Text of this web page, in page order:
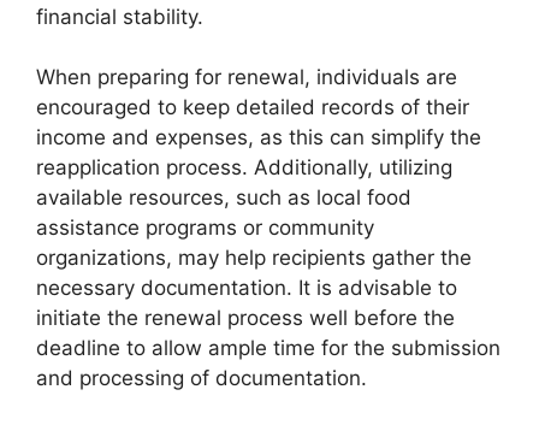
financial stability.
When preparing for renewal, individuals are
encouraged to keep detailed records of their
income and expenses, as this can simplify the
reapplication process. Additionally, utilizing
available resources, such as local food
assistance programs or community
organizations, may help recipients gather the
necessary documentation. It is advisable to
initiate the renewal process well before the
deadline to allow ample time for the submission
and processing of documentation.